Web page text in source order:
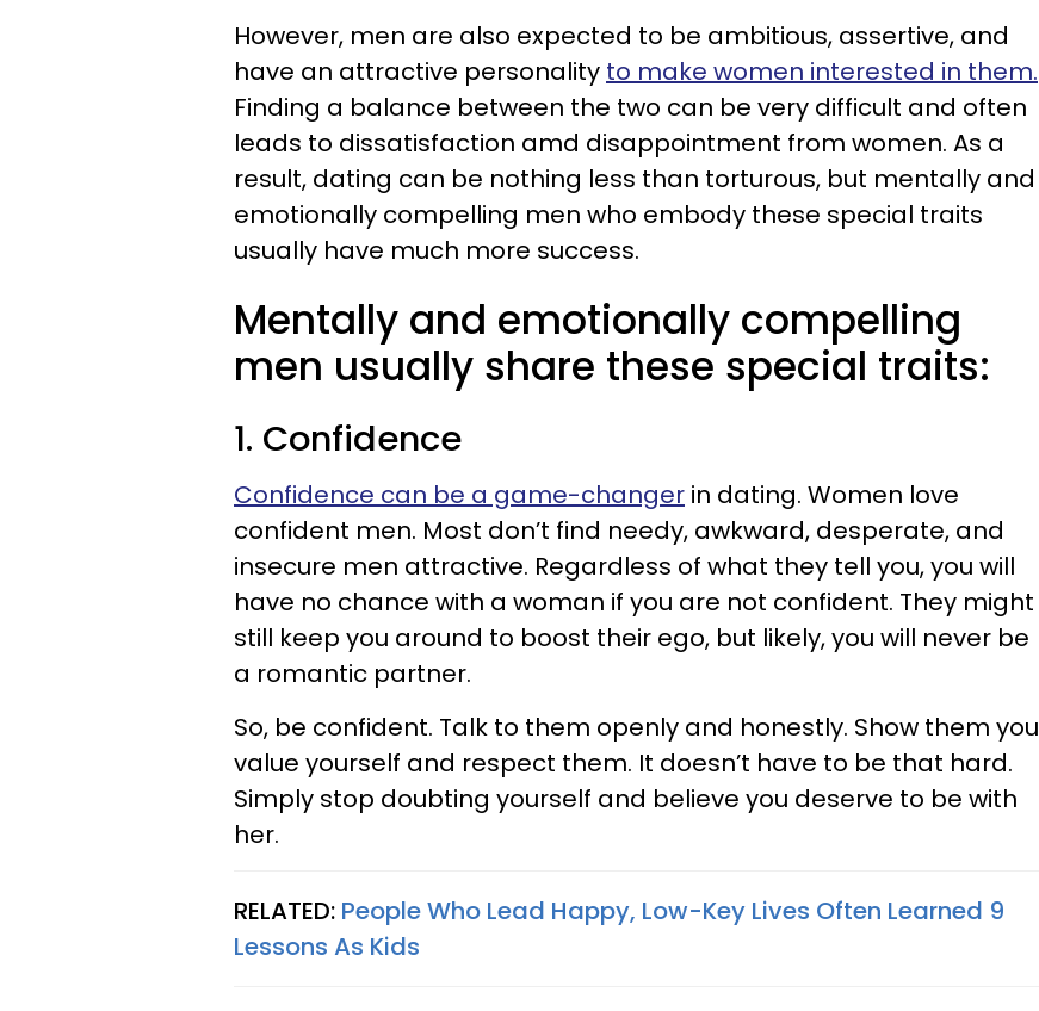
However, men are also expected to be ambitious, assertive, and
have an attractive personality to make women interested in them.
Finding a balance between the two can be very difficult and often
leads to dissatisfaction amd disappointment from women. As a
result, dating can be nothing less than torturous, but mentally and
emotionally compelling men who embody these special traits
usually have much more success.
Mentally and emotionally compelling
men usually share these special traits:
1. Confidence
Confidence can be a game-changer in dating. Women love
confident men. Most don’t find needy, awkward, desperate, and
insecure men attractive. Regardless of what they tell you, you will
have no chance with a woman if you are not confident. They might
still keep you around to boost their ego, but likely, you will never be
a romantic partner.
So, be confident. Talk to them openly and honestly. Show them you
value yourself and respect them. It doesn’t have to be that hard.
Simply stop doubting yourself and believe you deserve to be with
her.
RELATED: People Who Lead Happy, Low-Key Lives Often Learned 9
Lessons As Kids